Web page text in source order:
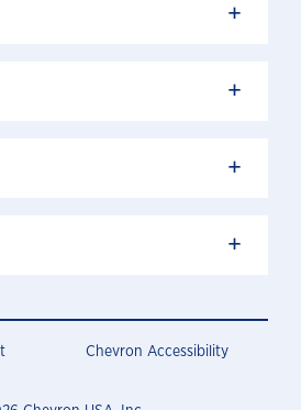
+
+
+
+
Chevron Accessibility